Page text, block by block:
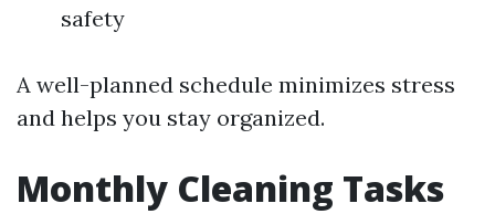
safety
A well-planned schedule minimizes stress
and helps you stay organized.
Monthly Cleaning Tasks